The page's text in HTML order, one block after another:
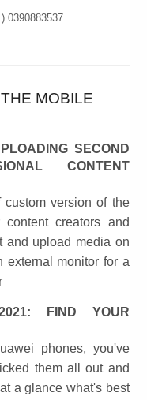
0390883537
MOBILE
SECOND
CONTENT
version of the
creators and
and upload media on
external monitor for a
FIND YOUR
phones, you've
them all out and
a glance what's best